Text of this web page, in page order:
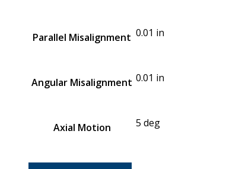
Parallel Misalignment 0.01 in
Angular Misalignment 0.01 in
Axial Motion 5 deg